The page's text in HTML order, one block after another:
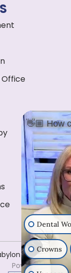
Dental Care .
Powered by
👋🏼 How
Dental
Crowns